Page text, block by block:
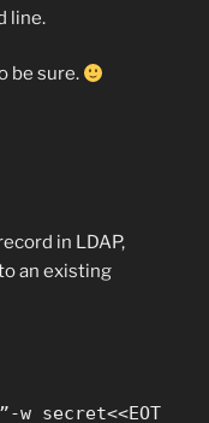
line.
be sure.
in LDAP,
an existing
w secret<<EOT